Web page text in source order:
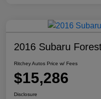
2016 Subaru
Ritchey Autos Price w/ Fees
$15,286
Disclosure